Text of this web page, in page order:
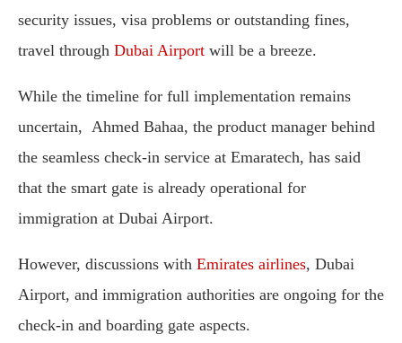
security issues, visa problems or outstanding fines,
travel through Dubai Airport will be a breeze.
While the timeline for full implementation remains
uncertain, Ahmed Bahaa, the product manager behind
the seamless check-in service at Emaratech, has said
that the smart gate is already operational for
immigration at Dubai Airport.
However, discussions with Emirates airlines, Dubai
Airport, and immigration authorities are ongoing for the
check-in and boarding gate aspects.